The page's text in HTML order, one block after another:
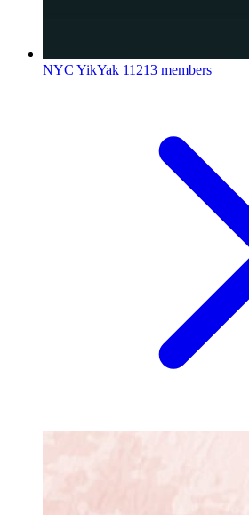
NYC YikYak 11213 members